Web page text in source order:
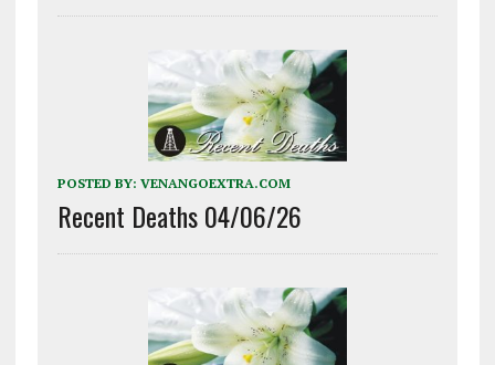
POSTED BY: VENANGOEXTRA.COM
Recent Deaths 04/06/26